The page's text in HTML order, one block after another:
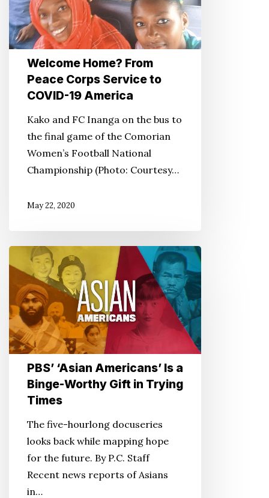
to
COVID-
19
America
Welcome Home? From
Peace Corps Service to
COVID-19 America
Kako and FC Inanga on the bus to
the final game of the Comorian
Women’s Football National
Championship (Photo: Courtesy…
May 22, 2020
‘Asian
Americans’
Is
a
Binge-
Worthy
Trying
Times
PBS’ ‘Asian Americans’ Is a
Binge-Worthy Gift in Trying
Times
The five-hourlong docuseries
looks back while mapping hope
for the future. By P.C. Staff
Recent news reports of Asians
in…